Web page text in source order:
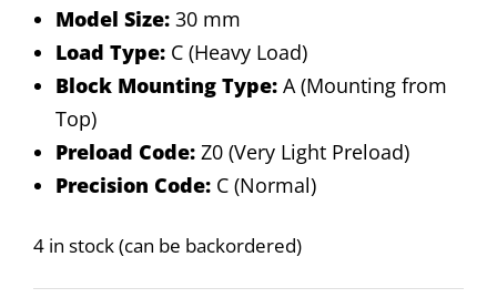
Model Size: 30 mm
Load Type: C (Heavy Load)
Block Mounting Type: A (Mounting from
Top)
Preload Code: Z0 (Very Light Preload)
Precision Code: C (Normal)
4 in stock (can be backordered)